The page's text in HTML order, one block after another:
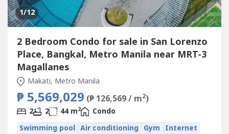
1/12
2 Bedroom Condo for sale in San Lorenzo
Place, Bangkal, Metro Manila near MRT-3
Magallanes
Makati, Metro Manila
₱ 5,569,029 (₱ 126,569 / m2)
2 2 44 m2
Condo
Swimming pool Air conditioning Gym Internet